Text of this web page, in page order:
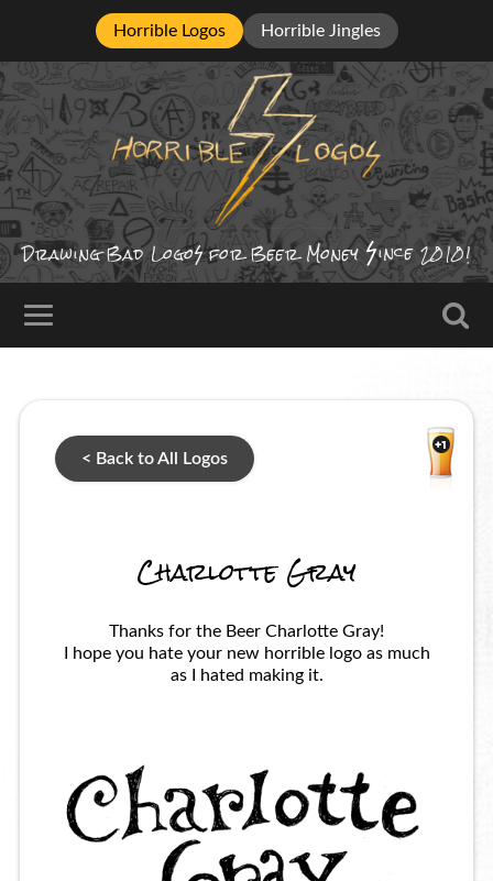
Horrible Logos Horrible Jingles
Drawing BadLogo for Beer Money ince 2010!
< Back to All Logos
Charlotte Gray
Thanks for the Beer Charlotte Gray!
I hope you hate your new horrible logo as much
as I hated making it.